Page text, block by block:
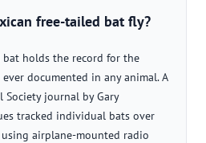
free-tailed bat fly?
holds the record for the
documented in any animal. A
journal by Gary
tracked individual bats over
airplane-mounted radio